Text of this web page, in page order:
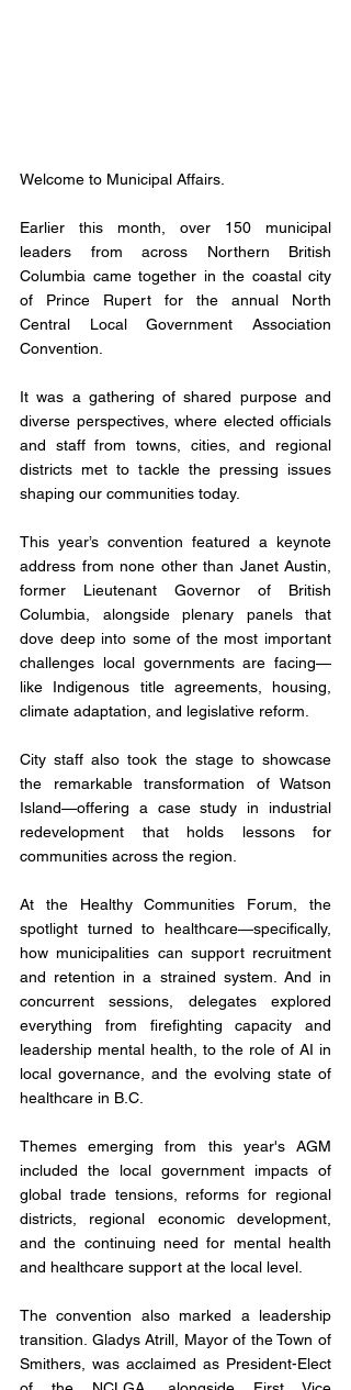
Welcome to Municipal Affairs.
Earlier this month, over 150 municipal
leaders from across Northern British
Columbia came together in the coastal city
of Prince Rupert for the annual North
Central Local Government Association
Convention.
It was a gathering of shared purpose and
diverse perspectives, where elected officials
and staff from towns, cities, and regional
districts met to tackle the pressing issues
shaping our communities today.
This year’s convention featured a keynote
address from none other than Janet Austin,
former Lieutenant Governor of British
Columbia, alongside plenary panels that
dove deep into some of the most important
challenges local governments are facing—
like Indigenous title agreements, housing,
climate adaptation, and legislative reform.
City staff also took the stage to showcase
the remarkable transformation of Watson
Island—offering a case study in industrial
redevelopment that holds lessons for
communities across the region.
At the Healthy Communities Forum, the
spotlight turned to healthcare—specifically,
how municipalities can support recruitment
and retention in a strained system. And in
concurrent sessions, delegates explored
everything from firefighting capacity and
leadership mental health, to the role of AI in
local governance, and the evolving state of
healthcare in B.C.
Themes emerging from this year's AGM
included the local government impacts of
global trade tensions, reforms for regional
districts, regional economic development,
and the continuing need for mental health
and healthcare support at the local level.
The convention also marked a leadership
transition. Gladys Atrill, Mayor of the Town of
Smithers, was acclaimed as President-Elect